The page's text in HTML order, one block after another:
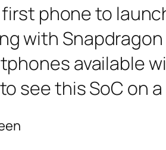
first phone to
with
available
see this SoC on